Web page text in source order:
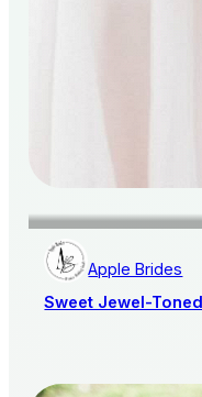
Apple Brides
Sweet Jewel-